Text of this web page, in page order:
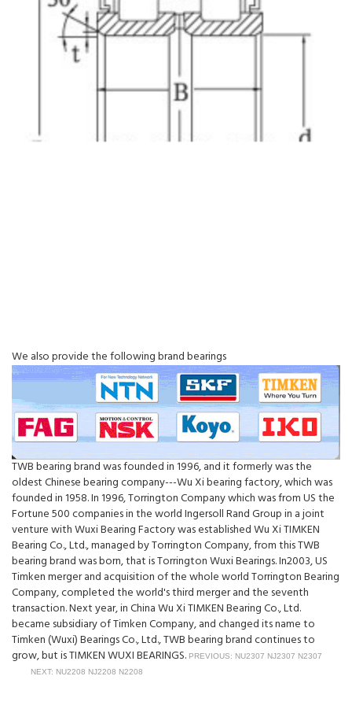
We also provide the following brand bearings
TWB bearing brand was founded in 1996, and it formerly was the
oldest Chinese bearing company---Wu Xi bearing factory, which was
founded in 1958. In 1996, Torrington Company which was from US the
Fortune 500 companies in the world Ingersoll Rand Group in a joint
venture with Wuxi Bearing Factory was established Wu Xi TIMKEN
Bearing Co., Ltd., managed by Torrington Company, from this TWB
bearing brand was born, that is Torrington Wuxi Bearings. In2003, US
Timken merger and acquisition of the whole world Torrington Bearing
Company, completed the world's third merger and the seventh
transaction. Next year, in China Wu Xi TIMKEN Bearing Co., Ltd.
became subsidiary of Timken Company, and changed its name to
Timken (Wuxi) Bearings Co., Ltd., TWB bearing brand continues to
grow, but is TIMKEN WUXI BEARINGS. PREVIOUS: NU2307 NJ2307 N2307
NEXT: NU2208 NJ2208 N2208